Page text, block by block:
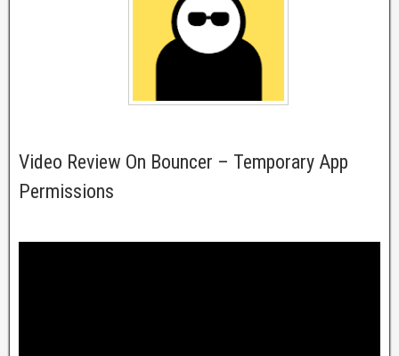
Video Review On Bouncer – Temporary App
Permissions